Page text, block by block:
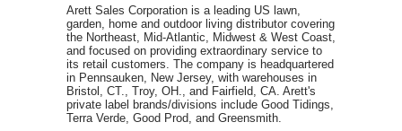
Arett Sales Corporation is a leading US lawn,
garden, home and outdoor living distributor covering
the Northeast, Mid-Atlantic, Midwest & West Coast,
and focused on providing extraordinary service to
its retail customers. The company is headquartered
in Pennsauken, New Jersey, with warehouses in
Bristol, CT., Troy, OH., and Fairfield, CA. Arett's
private label brands/divisions include Good Tidings,
Terra Verde, Good Prod, and Greensmith.